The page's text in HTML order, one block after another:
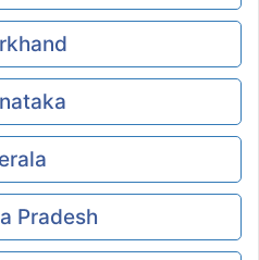
Pradesh